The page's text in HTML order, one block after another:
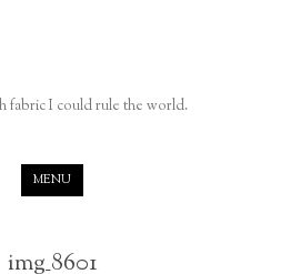
fabric I could rule the world.
MENU
img_8601